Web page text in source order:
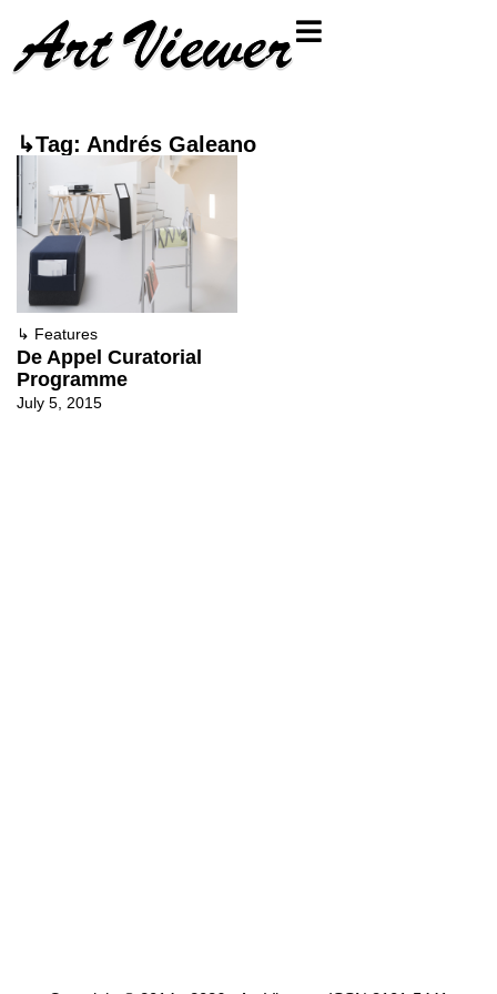
↳Tag: Andrés Galeano
↳ Features
De Appel Curatorial
Programme
July 5, 2015